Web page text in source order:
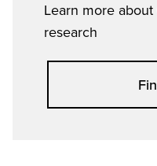
Learn more
research